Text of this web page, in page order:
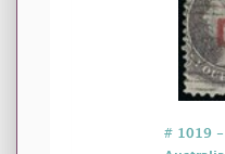
# 1019 -